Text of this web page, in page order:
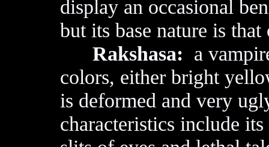
display an occasional
but its base nature is that
Rakshasa: a
colors, either bright
is deformed and very
characteristics include